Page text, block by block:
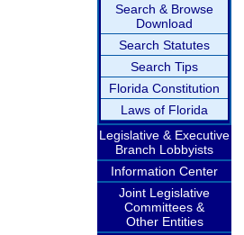
Search & Browse
Download
Search Statutes
Search Tips
Florida Constitution
Laws of Florida
Legislative & Executive
Branch Lobbyists
Information Center
Joint Legislative
Committees &
Other Entities